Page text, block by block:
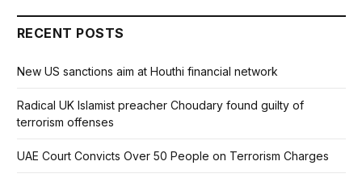
RECENT POSTS
New US sanctions aim at Houthi financial network
Radical UK Islamist preacher Choudary found guilty of
terrorism offenses
UAE Court Convicts Over 50 People on Terrorism Charges